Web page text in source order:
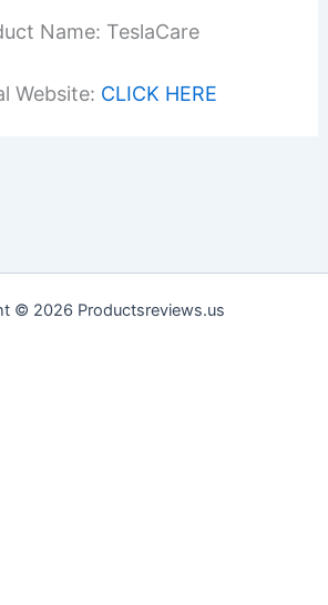
Name: TeslaCare
Website: CLICK HERE
© 2026 Productsreviews.us